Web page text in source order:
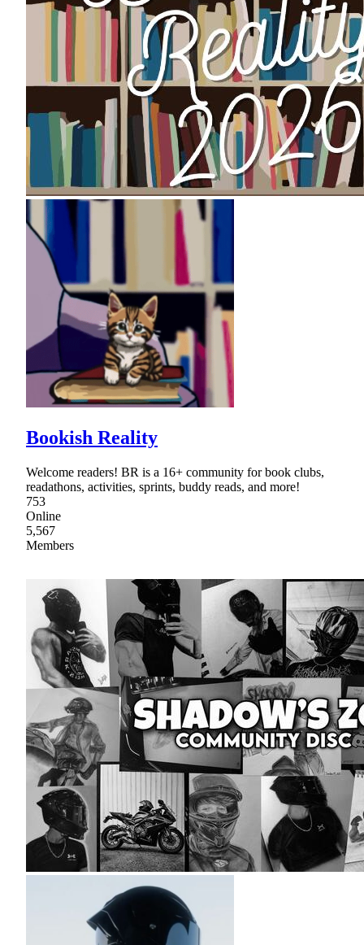
Bookish Reality
Welcome readers! BR is a 16+ community for book clubs,
readathons, activities, sprints, buddy reads, and more!
753
Online
5,567
Members